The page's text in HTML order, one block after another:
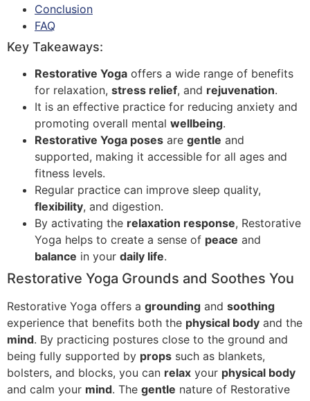
Conclusion
FAQ
Key Takeaways:
Restorative Yoga offers a wide range of benefits
for relaxation, stress relief, and rejuvenation.
It is an effective practice for reducing anxiety and
promoting overall mental wellbeing.
Restorative Yoga poses are gentle and
supported, making it accessible for all ages and
fitness levels.
Regular practice can improve sleep quality,
flexibility, and digestion.
By activating the relaxation response, Restorative
Yoga helps to create a sense of peace and
balance in your daily life.
Restorative Yoga Grounds and Soothes You
Restorative Yoga offers a grounding and soothing
experience that benefits both the physical body and the
mind. By practicing postures close to the ground and
being fully supported by props such as blankets,
bolsters, and blocks, you can relax your physical body
and calm your mind. The gentle nature of Restorative